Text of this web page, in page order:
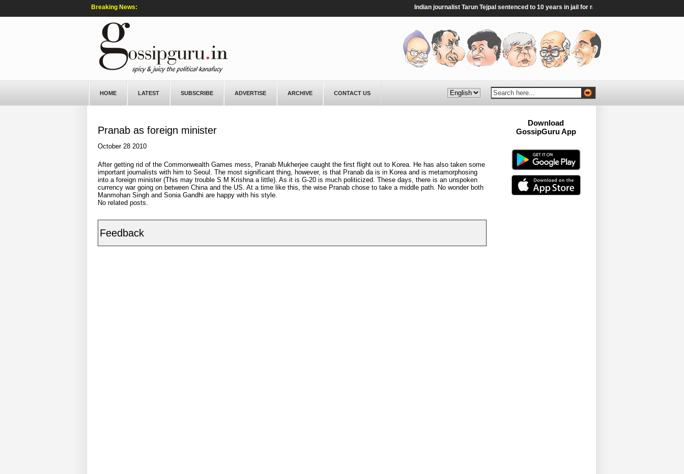
Breaking News: Indian journalist Tarun Tejpal sentenced to 10 years in jail for rape - BBC
HOME LATEST SUBSCRIBE ADVERTISE ARCHIVE CONTACT US
Pranab as foreign minister
October 28 2010
After getting rid of the Commonwealth Games mess, Pranab Mukherjee caught the first flight out to Korea. He has also taken some
important journalists with him to Seoul. The most significant thing, however, is that Pranab da is in Korea and is metamorphosing
into a foreign minister (This may trouble S M Krishna a little). As it is G-20 is much politicized. These days, there is an unspoken
currency war going on between China and the US. At a time like this, the wise Pranab chose to take a middle path. No wonder both
Manmohan Singh and Sonia Gandhi are happy with his style.
No related posts.
Feedback
Download
GossipGuru App